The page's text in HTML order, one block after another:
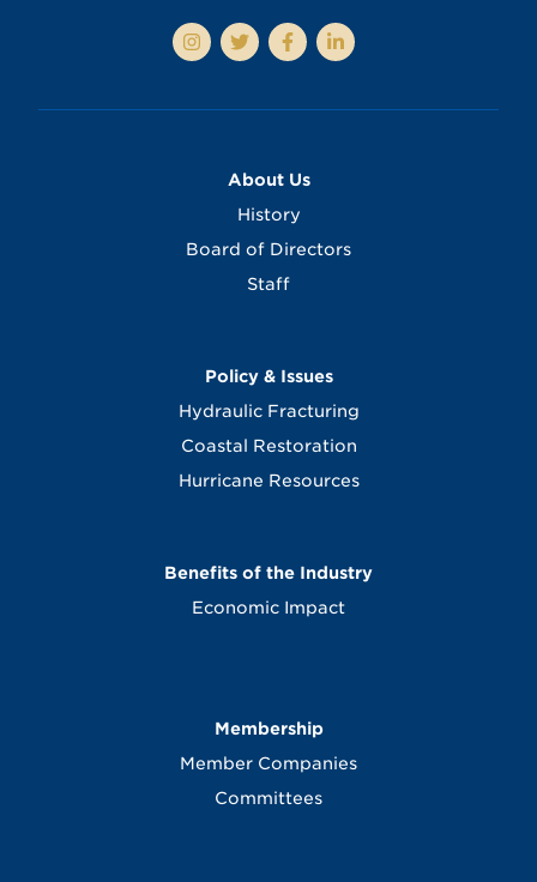
About Us
History
Board of Directors
Staff
Policy & Issues
Hydraulic Fracturing
Coastal Restoration
Hurricane Resources
Benefits of the Industry
Economic Impact
Membership
Member Companies
Committees